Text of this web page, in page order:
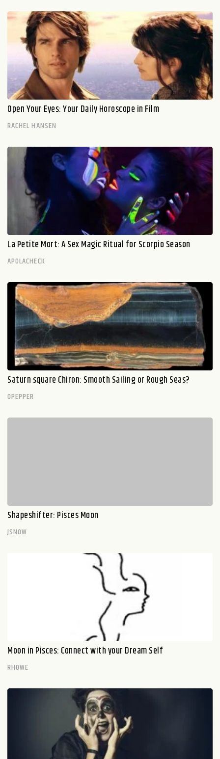
Open Your Eyes: Your Daily Horoscope in Film
RACHEL HANSEN
La Petite Mort: A Sex Magic Ritual for Scorpio Season
APOLACHECK
Saturn square Chiron: Smooth Sailing or Rough Seas?
OPEPPER
Shapeshifter: Pisces Moon
JSNOW
Moon in Pisces: Connect with your Dream Self
RHOWE